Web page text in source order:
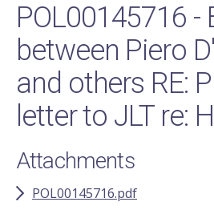
POL00145716 -
between Piero
and others RE:
letter to JLT re:
Attachments
POL00145716.pdf